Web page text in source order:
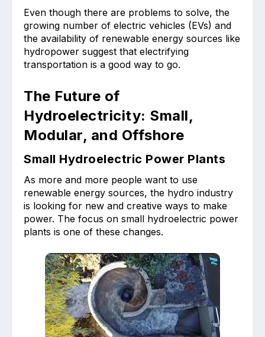
Even though there are problems to solve, the
growing number of electric vehicles (EVs) and
the availability of renewable energy sources like
hydropower suggest that electrifying
transportation is a good way to go.
The Future of
Hydroelectricity: Small,
Modular, and Offshore
Small Hydroelectric Power Plants
As more and more people want to use
renewable energy sources, the hydro industry
is looking for new and creative ways to make
power. The focus on small hydroelectric power
plants is one of these changes.